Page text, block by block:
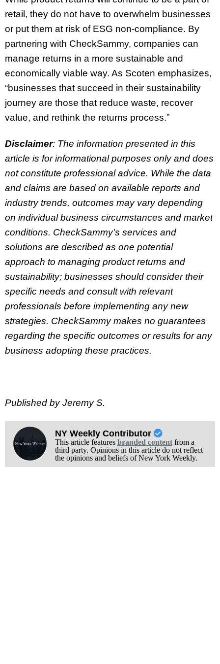
retail, they do not have to overwhelm businesses
or put them at risk of ESG non-compliance. By
partnering with CheckSammy, companies can
manage returns in a more sustainable and
economically viable way. As Scoten emphasizes,
“businesses that succeed in their sustainability
journey are those that reduce waste, recover
value, and rethink the returns process.”
Disclaimer: The information presented in this
article is for informational purposes only and does
not constitute professional advice. While the data
and claims are based on available reports and
industry trends, outcomes may vary depending
on individual business circumstances and market
conditions. CheckSammy’s services and
solutions are described as one potential
approach to managing product returns and
sustainability; businesses should consider their
specific needs and consult with relevant
professionals before implementing any new
strategies. CheckSammy makes no guarantees
regarding the specific outcomes or results for any
business adopting these practices.
Published by Jeremy S.
NY Weekly Contributor
This article features branded contentfrom a
third party. Opinions in this article do not reflect
the opinions and beliefs of New York Weekly.